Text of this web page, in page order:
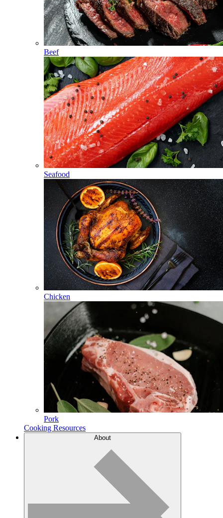
Beef
Seafood
Chicken
Pork
Cooking Resources
About